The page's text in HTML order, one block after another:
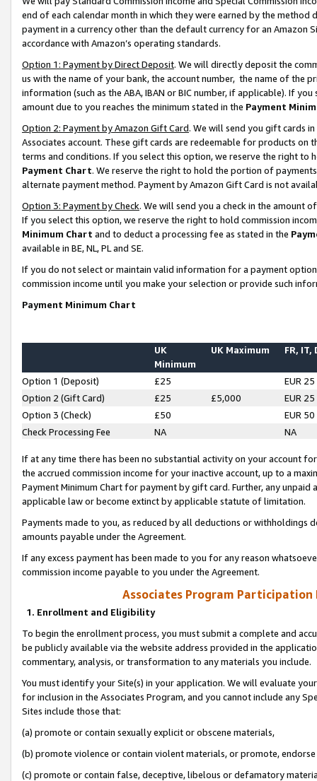
end of each calendar month in which they were earned by the
payment in a currency other than the default currency for an Amazon
accordance with Amazon’s operating standards.
Option 1: Payment by Direct Deposit. We will directly deposit the
us with the name of your bank, the account number, the name of the
information (such as the ABA, IBAN or BIC number, if applicable). If
amount due to you reaches the minimum stated in the Payment
Option 2: Payment by Amazon Gift Card. We will send you gift cards
Associates account. These gift cards are redeemable for products on
terms and conditions. If you select this option, we reserve the right to
Payment Chart. We reserve the right to hold the portion of
alternate payment method. Payment by Amazon Gift Card is not
Option 3: Payment by Check. We will send you a check in the amount
If you select this option, we reserve the right to hold commission
Minimum Chart and to deduct a processing fee as stated in the
available in BE, NL, PL and SE.
If you do not select or maintain valid information for a payment
commission income until you make your selection or provide such
Payment Minimum Chart
UK
Minimum
UK Maximum FR, IT,
Option 1 (Deposit) £25
EUR 25
Option 2 (Gift Card)
£25 £5,000
EUR 25
Option 3 (Check)
£50
EUR 50
Check Processing Fee
NA NA
If at any time there has been no substantial activity on your account
the accrued commission income for your inactive account, up to a
Payment Minimum Chart for payment by gift card. Further, any
applicable law or become extinct by applicable statute of limitation.
Payments made to you, as reduced by all deductions or
amounts payable under the Agreement.
If any excess payment has been made to you for any reason
commission income payable to you under the Agreement.
Associates Program Participation
1. Enrollment and Eligibility
To begin the enrollment process, you must submit a complete and
be publicly available via the website address provided in the
commentary, analysis, or transformation to any materials you include.
You must identify your Site(s) in your application. We will evaluate
for inclusion in the Associates Program, and you cannot include any
Sites include those that:
(a) promote or contain sexually explicit or obscene materials,
(b) promote violence or contain violent materials, or promote,
(c) promote or contain false, deceptive, libelous or defamatory